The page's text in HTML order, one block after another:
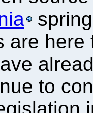
are here
to